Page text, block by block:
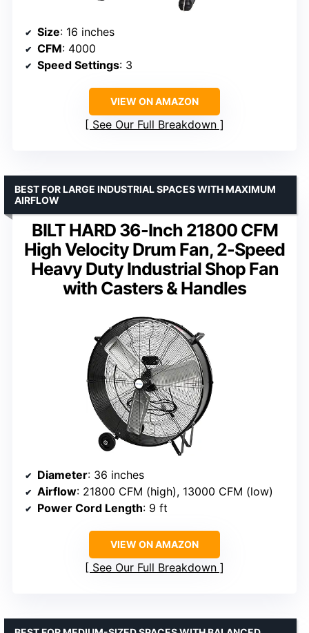
Size: 16 inches
CFM: 4000
Speed Settings: 3
VIEW ON AMAZON
See Our Full Breakdown
BILT HARD 36-Inch 21800 CFM
High Velocity Drum Fan, 2-Speed
Heavy Duty Industrial Shop Fan
with Casters & Handles
BEST FOR LARGE INDUSTRIAL SPACES WITH MAXIMUM
AIRFLOW
Diameter: 36 inches
Airflow: 21800 CFM (high), 13000 CFM (low)
Power Cord Length: 9 ft
VIEW ON AMAZON
See Our Full Breakdown